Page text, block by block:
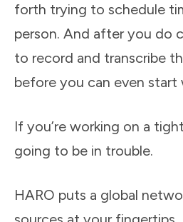
forth trying to schedule
person. And after you do
to record and transcribe
before you can even start
If you’re working on a
going to be in trouble.
HARO puts a global